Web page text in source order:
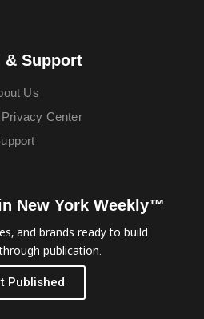
& Support
Us
Privacy Center
New York Weekly™
and brands ready to build
publication.
Published